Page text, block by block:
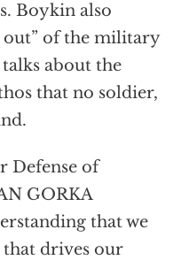
Boykin also
out” of the military
about the
that no soldier,
Defense of
GORKA
that we
drives our